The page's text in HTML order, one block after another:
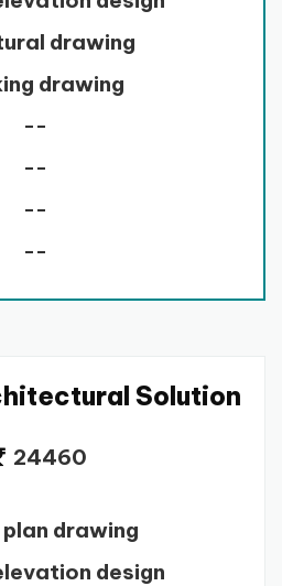
drawing
drawing
--
--
--
--
Solution
24460
plan drawing
design